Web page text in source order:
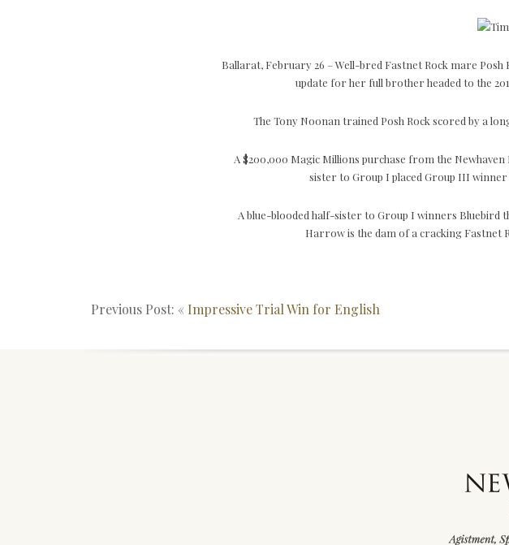
Ballarat, February 26 – Well-bred Fastnet Rock mare
update for her full brother headed to the
The Tony Noonan trained Posh Rock scored by a
A $200,000 Magic Millions purchase from the
sister to Group I placed Group III
A blue-blooded half-sister to Group I winners Bluebird
Harrow is the dam of a cracking Fastnet
Previous Post: « Impressive Trial Win for English